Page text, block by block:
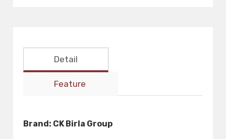
Detail
Feature
Brand: CK Birla Group